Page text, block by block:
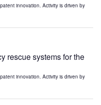
innovation. Activity is driven by
rescue systems for the
innovation. Activity is driven by